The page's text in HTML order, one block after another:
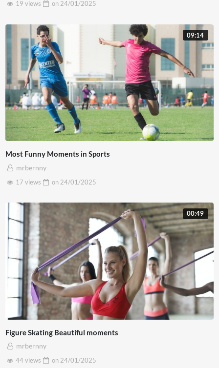
19 views
on 24/01/2025
09:14
Most Funny Moments in Sports
mrbernny
17 views
on 24/01/2025
00:49
Figure Skating Beautiful moments
mrbernny
44 views
on 24/01/2025